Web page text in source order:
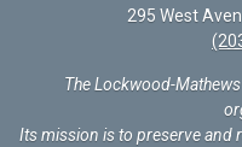
295 West
The Lockwood-
Its mission is to preserve and